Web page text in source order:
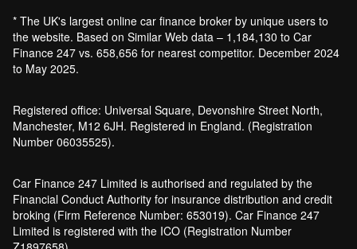
What credit score is needed for car
finance?
Can I get car finance with a default?
finance?
How does a hybrid car work?
Car finance with a soft credit check
What happens if your financed car is
stolen?
Car finance interest rates and APR
* The UK's largest online car finance broker by unique users to
the website. Based on Similar Web data – 1,184,130 to Car
Finance 247 vs. 658,656 for nearest competitor. December 2024
to May 2025.
Registered office: Universal Square, Devonshire Street North,
Manchester, M12 6JH. Registered in England. (Registration
Number 06035525).
Car Finance 247 Limited is authorised and regulated by the
Financial Conduct Authority for insurance distribution and credit
broking (Firm Reference Number: 653019). Car Finance 247
Limited is registered with the ICO (Registration Number